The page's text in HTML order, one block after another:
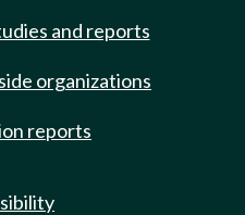
and reports
organizations
reports